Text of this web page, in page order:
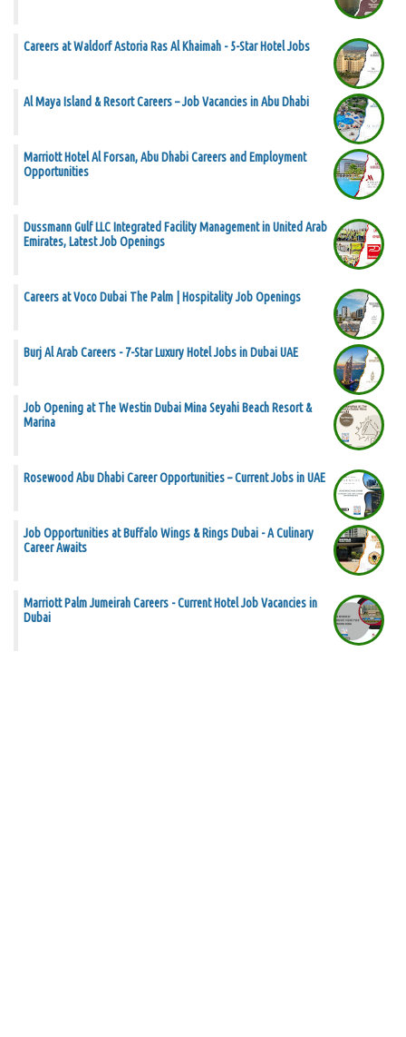
Careers at Waldorf Astoria Ras Al Khaimah - 5-Star Hotel Jobs
Al Maya Island & Resort Careers – Job Vacancies in Abu Dhabi
Marriott Hotel Al Forsan, Abu Dhabi Careers and Employment
Opportunities
Dussmann Gulf LLC Integrated Facility Management in United Arab
Emirates, Latest Job Openings
Careers at Voco Dubai The Palm | Hospitality Job Openings
Burj Al Arab Careers - 7-Star Luxury Hotel Jobs in Dubai UAE
Job Opening at The Westin Dubai Mina Seyahi Beach Resort &
Marina
Rosewood Abu Dhabi Career Opportunities – Current Jobs in UAE
Job Opportunities at Buffalo Wings & Rings Dubai - A Culinary
Career Awaits
Marriott Palm Jumeirah Careers - Current Hotel Job Vacancies in
Dubai